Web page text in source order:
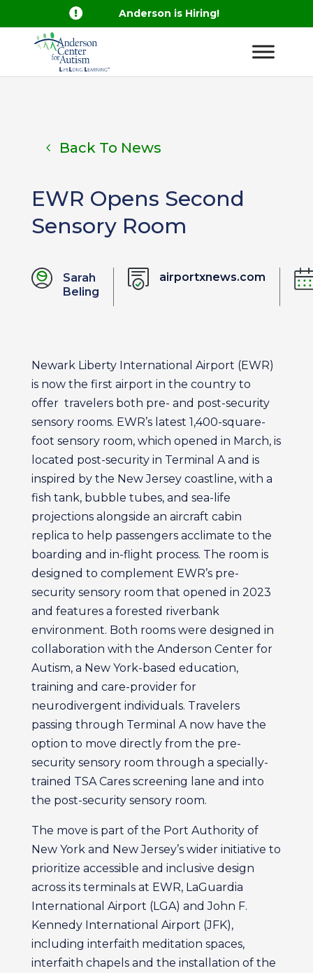
 Anderson is Hiring!
Back To News
EWR Opens Second
Sensory Room
Sarah
Beling
airportxnews.com
Newark Liberty International Airport (EWR)
is now the first airport in the country to
offer travelers both pre- and post-security
sensory rooms. EWR’s latest 1,400-square-
foot sensory room, which opened in March, is
located post-security in Terminal A and is
inspired by the New Jersey coastline, with a
fish tank, bubble tubes, and sea-life
projections alongside an aircraft cabin
replica to help passengers acclimate to the
boarding and in-flight process. The room is
designed to complement EWR’s pre-
security sensory room that opened in 2023
and features a forested riverbank
environment. Both rooms were designed in
collaboration with the Anderson Center for
Autism, a New York-based education,
training and care-provider for
neurodivergent individuals. Travelers
passing through Terminal A now have the
option to move directly from the pre-
security sensory room through a specially-
trained TSA Cares screening lane and into
the post-security sensory room.
The move is part of the Port Authority of
New York and New Jersey’s wider initiative to
prioritize accessible and inclusive design
across its terminals at EWR, LaGuardia
International Airport (LGA) and John F.
Kennedy International Airport (JFK),
including interfaith meditation spaces,
interfaith chapels and the installation of the